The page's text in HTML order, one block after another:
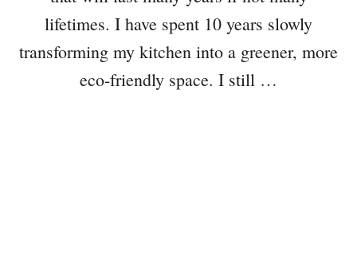
lifetimes. I have spent 10 years slowly
transforming my kitchen into a greener, more
eco-friendly space. I still …